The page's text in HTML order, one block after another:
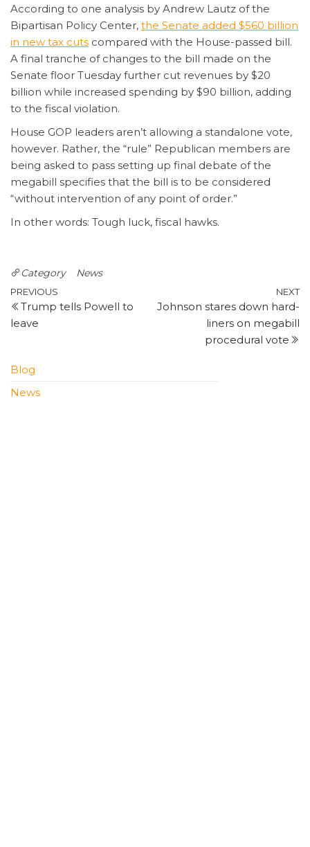
According to one analysis by Andrew Lautz of the
Bipartisan Policy Center, the Senate added $560 billion
in new tax cuts compared with the House-passed bill.
A final tranche of changes to the bill made on the
Senate floor Tuesday further cut revenues by $20
billion while increased spending by $90 billion, adding
to the fiscal violation.
House GOP leaders aren’t allowing a standalone vote,
however. Rather, the “rule” Republican members are
being asked to pass setting up final debate of the
megabill specifies that the bill is to be considered
“without intervention of any point of order.”
In other words: Tough luck, fiscal hawks.
Category News
Post
navigation
Previous
Post
PREVIOUS
Trump tells Powell to
leave
NEXT
Johnson stares down hard-
liners on megabill
procedural vote
Blog
News